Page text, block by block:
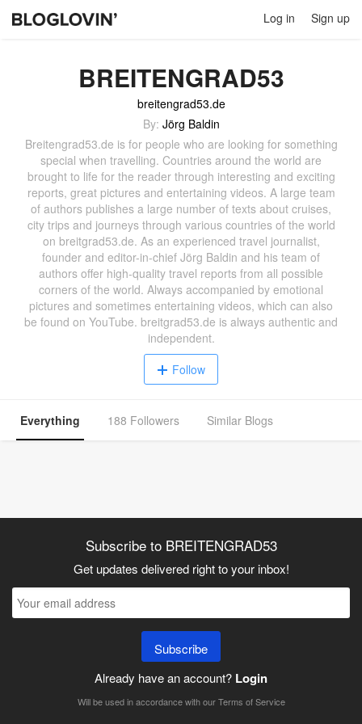
Log in Sign up
BREITENGRAD53
breitengrad53.de
By: Jörg Baldin
Breitengrad53.de is for people who are looking for something
special when travelling. Countries around the world are
brought to life for the reader through interesting and exciting
reports, great pictures and entertaining videos. A large team
of authors publishes a large number of texts about cruises,
city trips and journeys through various countries of the world
on breitgrad53.de. As an experienced travel journalist,
founder and editor-in-chief Jörg Baldin and his team of
authors offer high-quality travel reports from all possible
corners of the world. Always accompanied by emotional
pictures and sometimes entertaining videos, which can also
be found on YouTube. breitgrad53.de is always authentic and
independent.
Follow
Everything 188 Followers Similar Blogs
Subscribe to BREITENGRAD53
Get updates delivered right to your inbox!
Subscribe
Already have an account? Login
Will be used in accordance with ourTerms of Service